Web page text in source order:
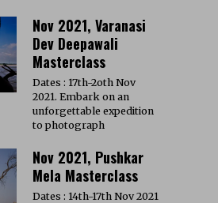
Nov 2021, Varanasi
Dev Deepawali
Masterclass
Dates : 17th-2oth Nov
2021. Embark on an
unforgettable expedition
to photograph
Nov 2021, Pushkar
Mela Masterclass
Dates : 14th-17th Nov 2021